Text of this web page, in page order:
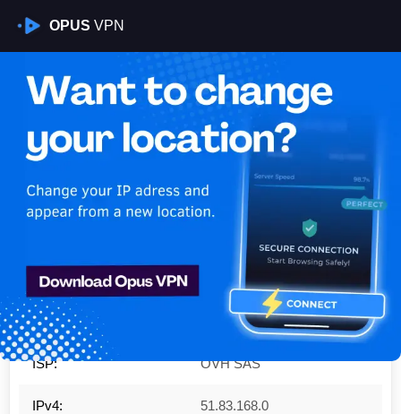
OPUS VPN
Is My VPN Working?
IP: 51.83.168.0
Region: Mazovia
City: Warsaw
ISP: OVH SAS
IPv4: 51.83.168.0